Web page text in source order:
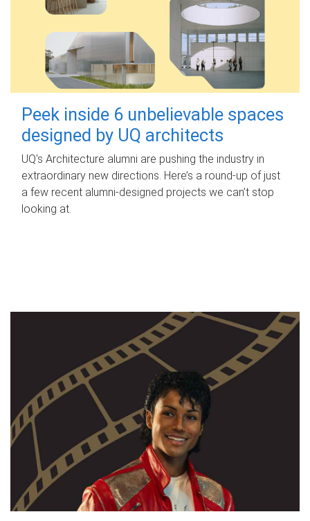
Peek inside 6 unbelievable spaces
designed by UQ architects
UQ's Architecture alumni are pushing the industry in
extraordinary new directions. Here’s a round-up of just
a few recent alumni-designed projects we can’t stop
looking at.